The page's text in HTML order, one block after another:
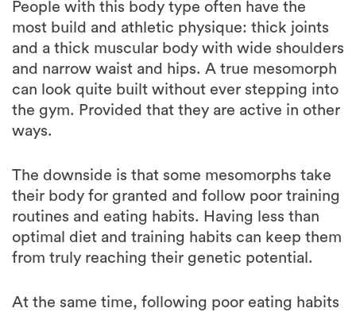
and a thick muscular body with wide shoulders
and narrow waist and hips. A true mesomorph
can look quite built without ever stepping into
the gym. Provided that they are active in other
ways.
The downside is that some mesomorphs take
routines and eating habits. Having less than
optimal diet and training habits can keep them
from truly reaching their genetic potential.
At the same time, following poor eating habits
term. A mesomorph can get away with a lot in